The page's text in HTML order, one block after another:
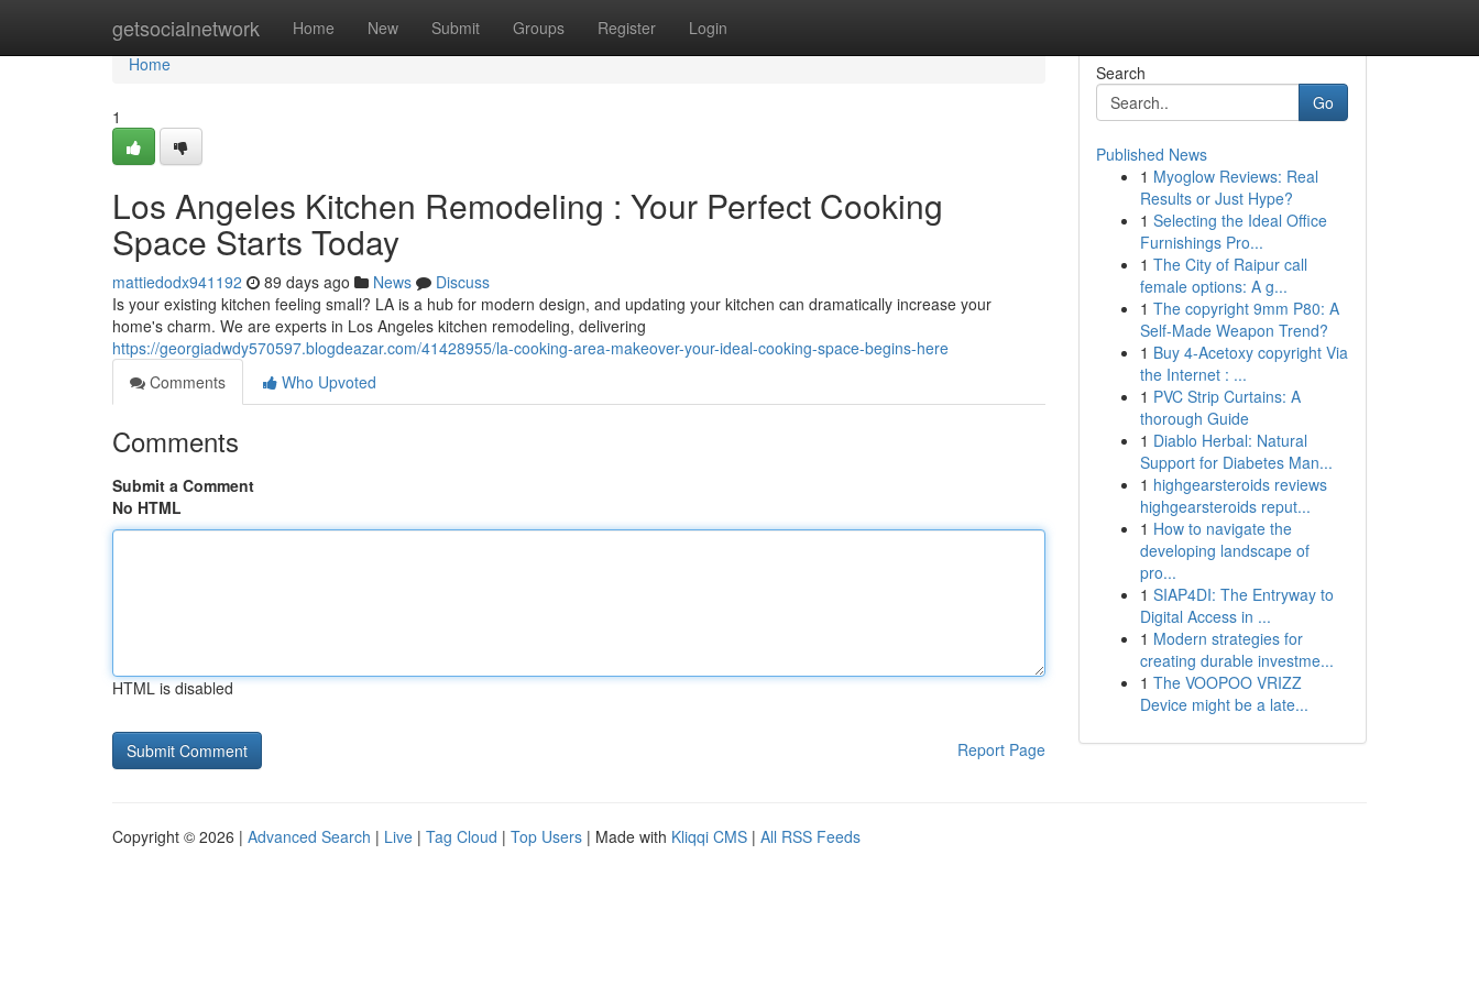
getsocialnetwork Home New Submit Groups Register Login
Home
Home
1
Los Angeles Kitchen Remodeling : Your Perfect Cooking
Space Starts Today
mattiedodx941192 89 days ago News
Discuss
Is your existing kitchen feeling small? LA is a hub for modern design, and updating your kitchen can dramatically increase your
home's charm. We are experts in Los Angeles kitchen remodeling, delivering
https://georgiadwdy570597.blogdeazar.com/41428955/la-cooking-area-makeover-your-ideal-cooking-space-begins-here
Comments
Who Upvoted
Comments
Submit a Comment
No HTML
HTML is disabled
Report Page
Search
Go
Published News
1 Myoglow Reviews: Real
Results or Just Hype?
1 Selecting the Ideal Office
Furnishings Pro...
1 The City of Raipur call
female options: A g...
1 The copyright 9mm P80: A
Self-Made Weapon Trend?
1 Buy 4-Acetoxy copyright Via
the Internet : ...
1 PVC Strip Curtains: A
thorough Guide
1 Diablo Herbal: Natural
Support for Diabetes Man...
1 highgearsteroids reviews
highgearsteroids reput...
1 How to navigate the
developing landscape of
pro...
1 SIAP4DI: The Entryway to
Digital Access in ...
1 Modern strategies for
creating durable investme...
1 The VOOPOO VRIZZ
Device might be a late...
Copyright © 2026 | Advanced Search | Live | Tag Cloud | Top Users | Made with Kliqqi CMS | All RSS Feeds